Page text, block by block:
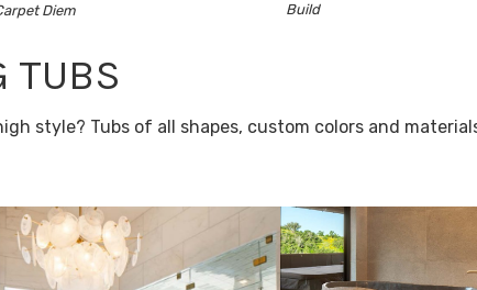
Diem
Build
TUBS
style? Tubs of all shapes, custom colors and